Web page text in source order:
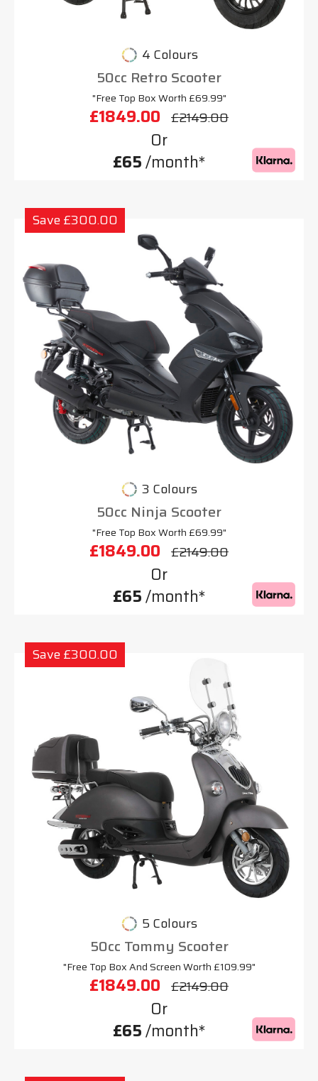
4 Colours
50cc Retro Scooter
"Free Top Box Worth £69.99"
£1849.00 £2149.00
Or
£65/month*
Save £300.00
3 Colours
50cc Ninja Scooter
"Free Top Box Worth £69.99"
£1849.00 £2149.00
Or
£65/month*
Save £300.00
5 Colours
50cc Tommy Scooter
"Free Top Box And Screen Worth £109.99"
£1849.00 £2149.00
Or
£65/month*